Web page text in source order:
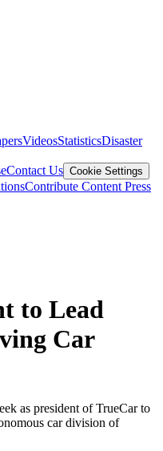
VideosStatisticsDisaster
Contact Us Cookie Settings
Contribute Content Press
to Lead
Car
as president of TrueCar to
car division of